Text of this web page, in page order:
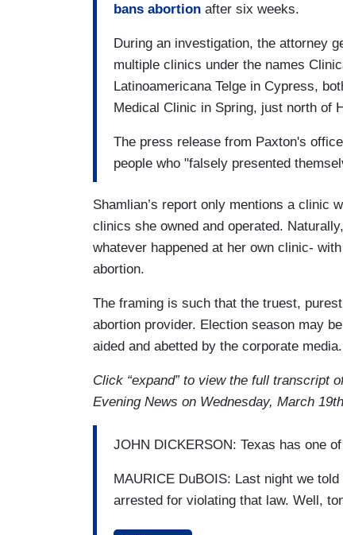
bans abortion after six weeks.
During an investigation, the attorney
multiple clinics under the names
Latinoamericana Telge in Cypress,
Medical Clinic in Spring, just north of
The press release from Paxton's
people who "falsely presented
Shamlian’s report only mentions a clinic
clinics she owned and operated.
whatever happened at her own clinic-
abortion.
The framing is such that the truest,
abortion provider. Election season may
aided and abetted by the corporate media.
Click “expand” to view the full transcript
Evening News on Wednesday, March
JOHN DICKERSON: Texas has one
MAURICE DuBOIS: Last night we
arrested for violating that law. Well,